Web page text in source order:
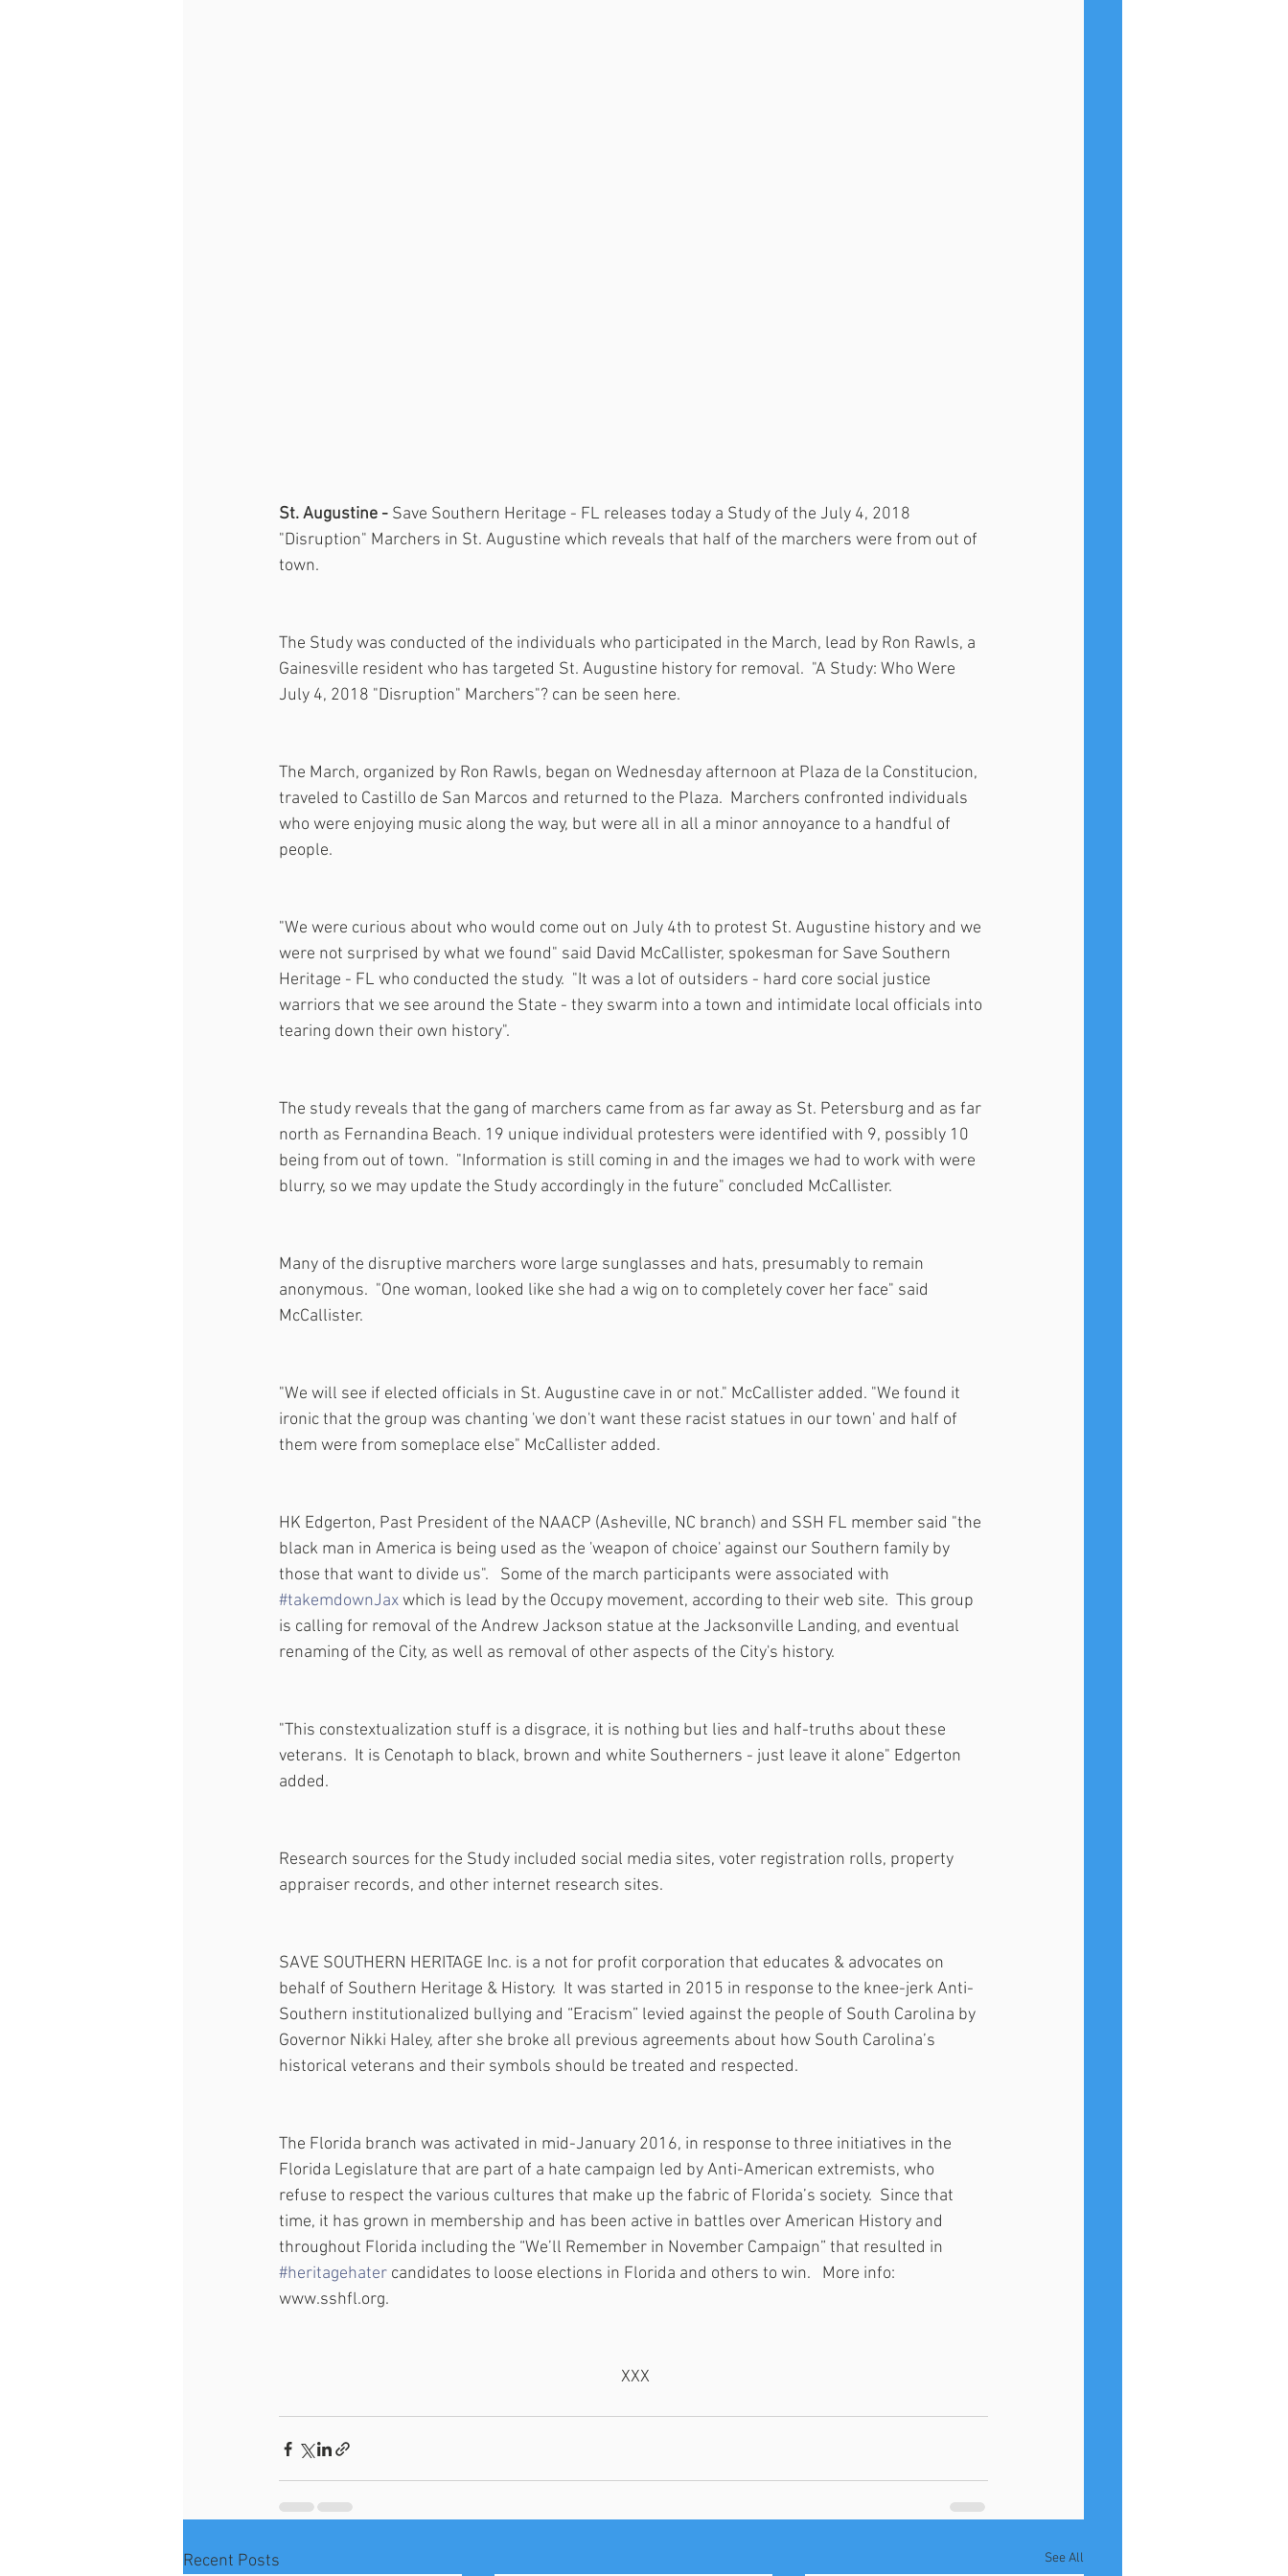
St. Augustine - Save Southern Heritage - FL releases today a Study of the July 4, 2018
"Disruption" Marchers in St. Augustine which reveals that half of the marchers were from out of
town.
The Study was conducted of the individuals who participated in the March, lead by Ron Rawls, a
Gainesville resident who has targeted St. Augustine history for removal.  "A Study: Who Were
July 4, 2018 "Disruption" Marchers"? can be seen here.
The March, organized by Ron Rawls, began on Wednesday afternoon at Plaza de la Constitucion,
traveled to Castillo de San Marcos and returned to the Plaza.  Marchers confronted individuals
who were enjoying music along the way, but were all in all a minor annoyance to a handful of
people.
"We were curious about who would come out on July 4th to protest St. Augustine history and we
were not surprised by what we found" said David McCallister, spokesman for Save Southern
Heritage - FL who conducted the study.  "It was a lot of outsiders - hard core social justice
warriors that we see around the State - they swarm into a town and intimidate local officials into
tearing down their own history".
The study reveals that the gang of marchers came from as far away as St. Petersburg and as far
north as Fernandina Beach. 19 unique individual protesters were identified with 9, possibly 10
being from out of town.  "Information is still coming in and the images we had to work with were
blurry, so we may update the Study accordingly in the future" concluded McCallister.
Many of the disruptive marchers wore large sunglasses and hats, presumably to remain
anonymous.  "One woman, looked like she had a wig on to completely cover her face" said
McCallister.
"We will see if elected officials in St. Augustine cave in or not." McCallister added. "We found it
ironic that the group was chanting 'we don't want these racist statues in our town' and half of
them were from someplace else" McCallister added.
HK Edgerton, Past President of the NAACP (Asheville, NC branch) and SSH FL member said "the
black man in America is being used as the 'weapon of choice' against our Southern family by
those that want to divide us".   Some of the march participants were associated with
#takemdownJax which is lead by the Occupy movement, according to their web site.  This group
is calling for removal of the Andrew Jackson statue at the Jacksonville Landing, and eventual
renaming of the City, as well as removal of other aspects of the City's history.
"This constextualization stuff is a disgrace, it is nothing but lies and half-truths about these
veterans.  It is Cenotaph to black, brown and white Southerners - just leave it alone" Edgerton
added.
Research sources for the Study included social media sites, voter registration rolls, property
appraiser records, and other internet research sites.
SAVE SOUTHERN HERITAGE Inc. is a not for profit corporation that educates & advocates on
behalf of Southern Heritage & History.  It was started in 2015 in response to the knee-jerk Anti-
Southern institutionalized bullying and “Eracism” levied against the people of South Carolina by
Governor Nikki Haley, after she broke all previous agreements about how South Carolina’s
historical veterans and their symbols should be treated and respected.
The Florida branch was activated in mid-January 2016, in response to three initiatives in the
Florida Legislature that are part of a hate campaign led by Anti-American extremists, who
refuse to respect the various cultures that make up the fabric of Florida’s society.  Since that
time, it has grown in membership and has been active in battles over American History and
throughout Florida including the “We’ll Remember in November Campaign” that resulted in
#heritagehater candidates to loose elections in Florida and others to win.   More info:
www.sshfl.org.
XXX
Recent Posts See All